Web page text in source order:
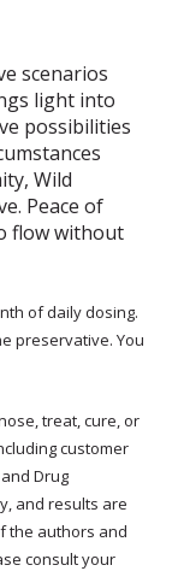
scenarios
light into
possibilities
Wild
Peace of
flow without
of daily dosing.
preservative. You
treat, cure, or
customer
Drug
and results are
the authors and
consult your